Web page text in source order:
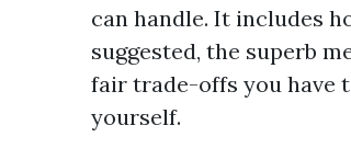
can handle. It includes
suggested, the superb
fair trade-offs you have
yourself.